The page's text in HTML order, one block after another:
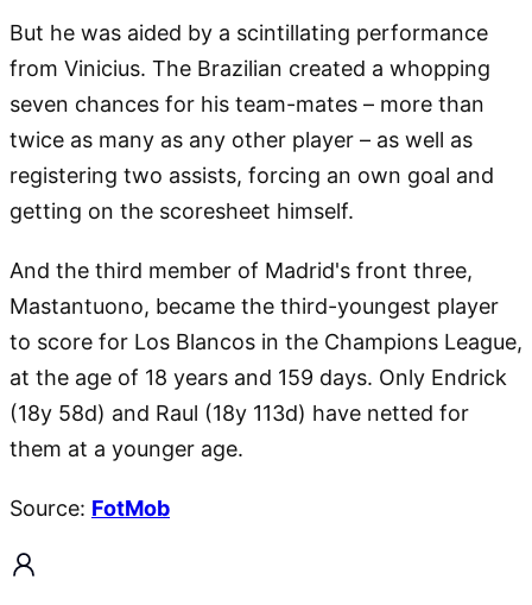
But he was aided by a scintillating performance
from Vinicius. The Brazilian created a whopping
seven chances for his team-mates – more than
twice as many as any other player – as well as
registering two assists, forcing an own goal and
getting on the scoresheet himself.
And the third member of Madrid's front three,
Mastantuono, became the third-youngest player
to score for Los Blancos in the Champions League,
at the age of 18 years and 159 days. Only Endrick
(18y 58d) and Raul (18y 113d) have netted for
them at a younger age.
Source: FotMob